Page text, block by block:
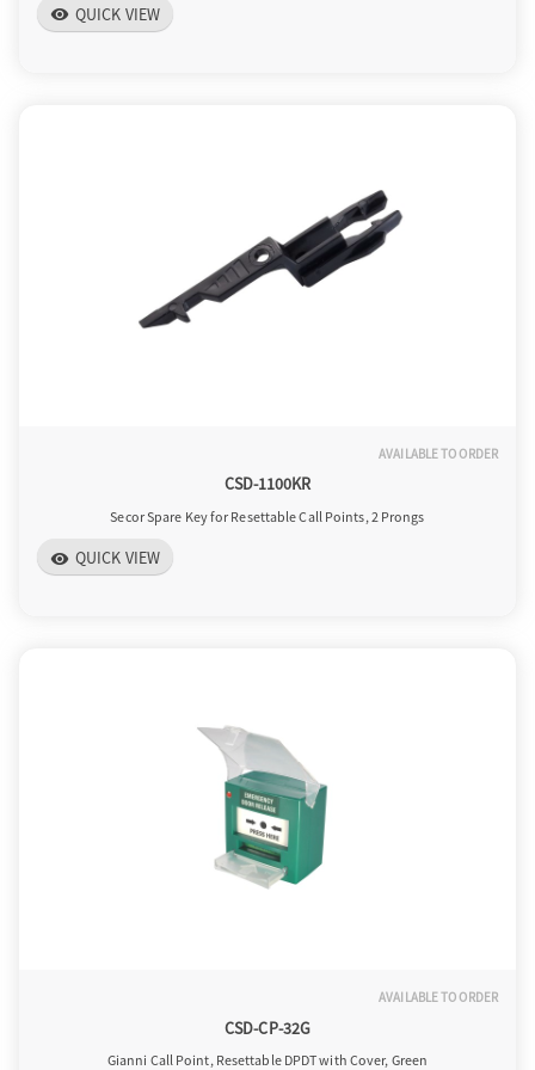
visibility QUICK VIEW
AVAILABLE TO ORDER
CSD-1100KR
Secor Spare Key for Resettable Call Points, 2 Prongs
visibility QUICK VIEW
AVAILABLE TO ORDER
CSD-CP-32G
Gianni Call Point, Resettable DPDT with Cover, Green